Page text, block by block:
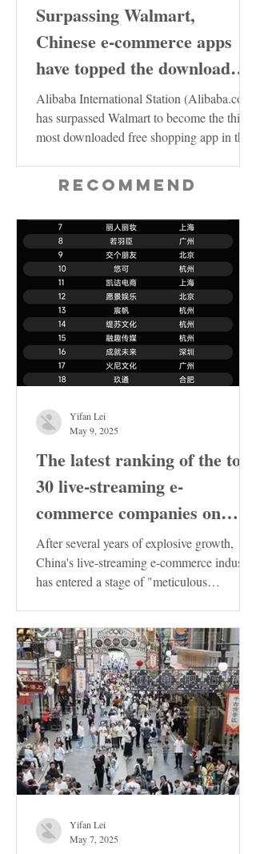
Surpassing Walmart,
Chinese e-commerce apps
have topped the download
charts in the United States
Alibaba International Station (Alibaba.com)
has surpassed Walmart to become the third
most downloaded free shopping app in the
Recommend
The latest ranking of the top
30 live-streaming e-
commerce companies on
Douyin in China has been
released. These enterprises
deserve special attention!
After several years of explosive growth,
China's live-streaming e-commerce industry
has entered a stage of "meticulous
Yifan Lei
May 9, 2025
Yifan Lei
May 7, 2025